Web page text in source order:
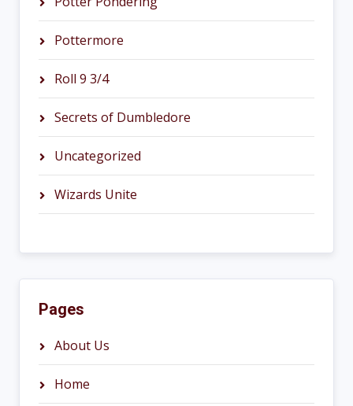
Pottermore
Roll 9 3/4
Secrets of Dumbledore
Uncategorized
Wizards Unite
Pages
About Us
Home